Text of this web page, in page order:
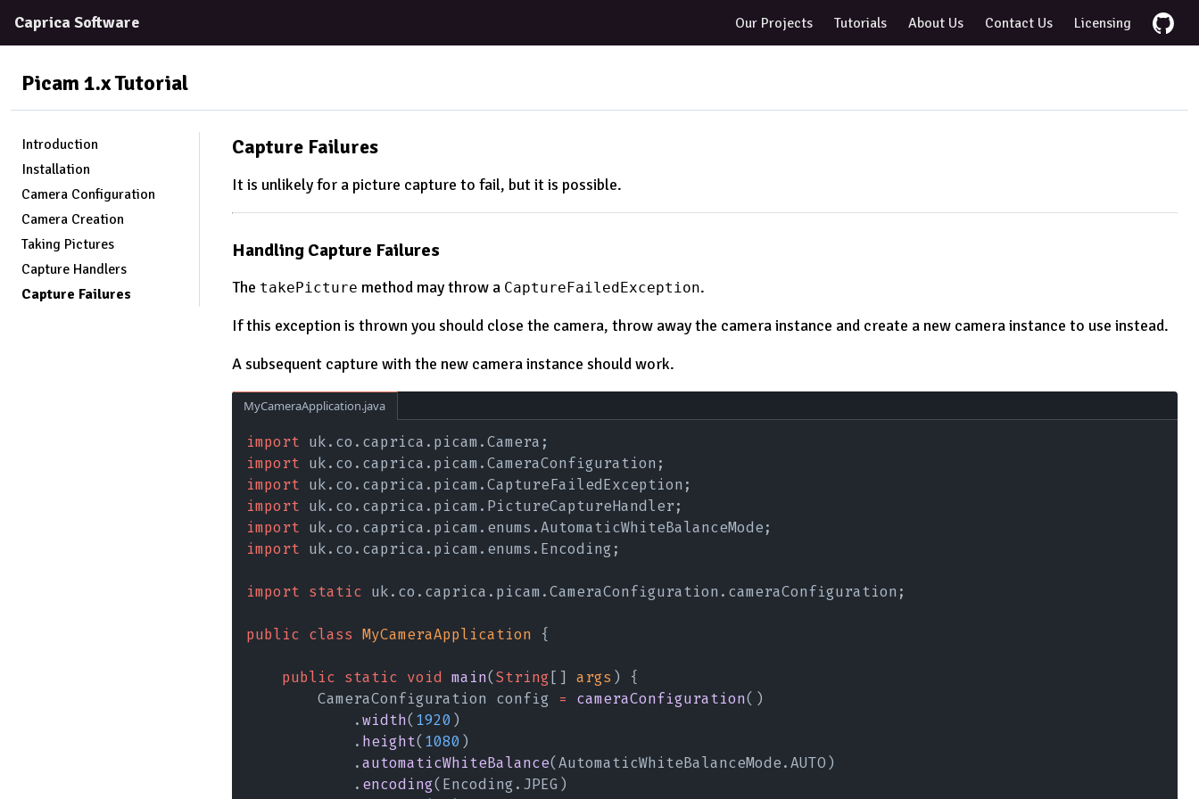
Caprica Software Our Projects Tutorials About Us Contact Us Licensing
Picam 1.xTutorial
Introduction
Installation
Camera Configuration
Camera Creation
Taking Pictures
Capture Handlers
Capture Failures
Capture Failures
It is unlikely for a picture capture to fail, but it is possible.
Handling Capture Failures
The takePicture method may throw a CaptureFailedException.
If this exception is thrown you should close the camera, throw away the camera instance and create a new camera instance to use instead.
A subsequent capture with the new camera instance should work.
MyCameraApplication.java
import uk.co.caprica.picam.Camera;
import uk.co.caprica.picam.CameraConfiguration;
import uk.co.caprica.picam.CaptureFailedException;
import uk.co.caprica.picam.PictureCaptureHandler;
import uk.co.caprica.picam.enums.AutomaticWhiteBalanceMode;
import uk.co.caprica.picam.enums.Encoding;
import static uk.co.caprica.picam.CameraConfiguration.cameraConfiguration;
public class MyCameraApplication {
    public static void
main(String [] args ) {
        CameraConfiguration config
= cameraConfiguration()
            .
width( 1920 )
            .
height( 1080 )
            .
automaticWhiteBalance(AutomaticWhiteBalanceMode.AUTO)
            .
encoding(Encoding.JPEG)